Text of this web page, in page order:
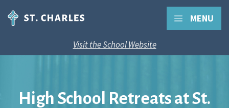
Visit the School Website
MENU
High School Retreats at St.